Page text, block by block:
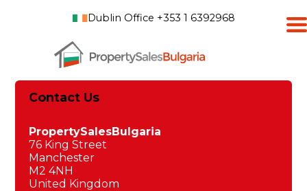
Dublin Office +353 1 6392968
Contact Us
PropertySalesBulgaria
76 King Street
Manchester
M2 4NH
United Kingdom